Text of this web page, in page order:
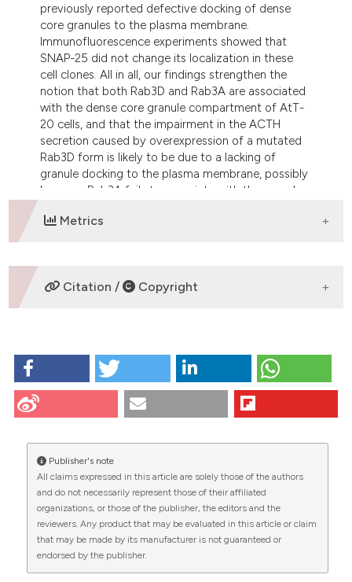
previously reported defective docking of dense
core granules to the plasma membrane.
Immunofluorescence experiments showed that
SNAP-25 did not change its localization in these
cell clones. All in all, our findings strengthen the
notion that both Rab3D and Rab3A are associated
with the dense core granule compartment of AtT-
20 cells, and that the impairment in the ACTH
secretion caused by overexpression of a mutated
Rab3D form is likely to be due to a lacking of
granule docking to the plasma membrane, possibly
because Rab3A fails to associate with the granules.
Metrics
DOWNLOADS
CITATIONS
2 2 9
Citation / Copyright
Tabellini G, Baldini G, Baldini G, Bortul R, Bareggi R,
Narducci P, et al. Localization of the small monomeric
GTPases Rab3D and Rab3A in the AtT- 20 rat pituitary
[cited 2026 Aug. 6];45(4):347-56. Available from:
https://www.ejh.it/ejh/article/view/1643
More Citation Formats
Publisher's note
All claims expressed in this article are solely those of the authors
and do not necessarily represent those of their affiliated
organizations, or those of the publisher, the editors and the
reviewers. Any product that may be evaluated in this article or claim
that may be made by its manufacturer is not guaranteed or
endorsed by the publisher.